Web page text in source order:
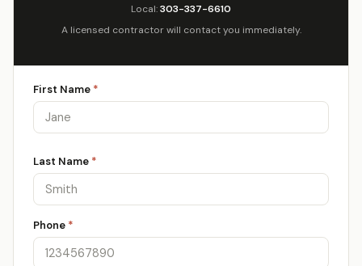
Local:303-337-6610
A licensed contractor will contact you immediately.
First Name *
Last Name *
Phone *